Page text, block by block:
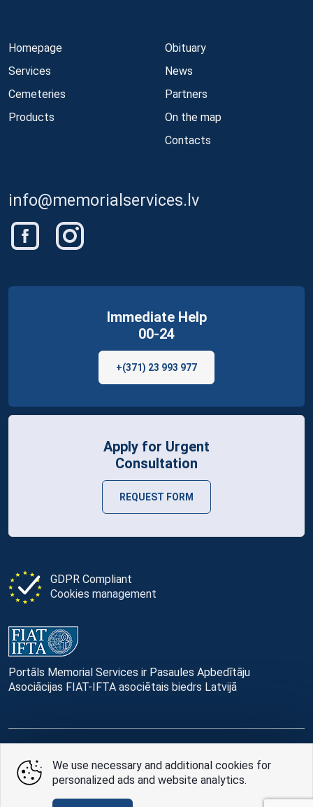
Homepage
Services
Cemeteries
Products
Obituary
News
Partners
On the map
Contacts
info@memorialservices.lv
GDPR Compliant
Cookies management
Portāls Memorial Services ir Pasaules Apbedītāju
Asociācijas FIAT-IFTA asociētais biedrs Latvijā
Immediate Help
00-24
+(371) 23 993 977
Apply for Urgent
Consultation
REQUEST FORM
© Memorial Services, 2016 — 2026 pr3-g
Privacy Policyandterms of use
We use necessary and additional cookies for
personalized ads and website analytics.